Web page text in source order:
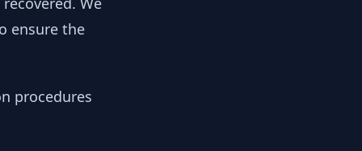
ensure the
procedures